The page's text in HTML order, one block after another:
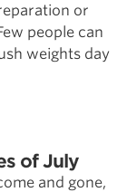
or
people can
weights day
of July
and gone,